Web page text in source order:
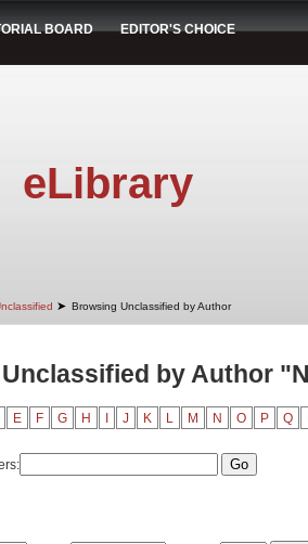
BOARD EDITOR'S CHOICE
eLibrary
➤ Browsing Unclassified by Author
by Author
E F G H J K L M N O P Q